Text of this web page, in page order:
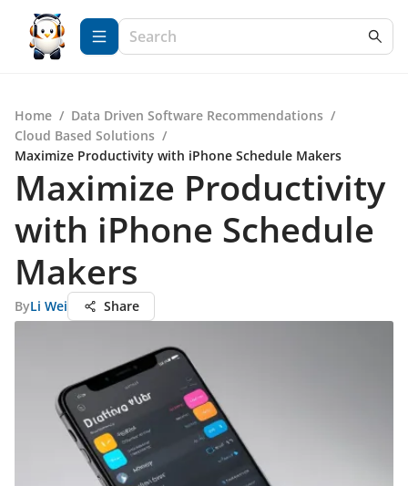
Home / Data Driven Software Recommendations /
Cloud Based Solutions /
Maximize Productivity with iPhone Schedule Makers
Maximize Productivity
with iPhone Schedule
Makers
ByLi Wei Share